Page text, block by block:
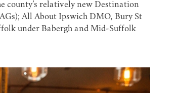
county’s relatively new Destination
All About Ipswich DMO, Bury St
under Babergh and Mid-Suffolk